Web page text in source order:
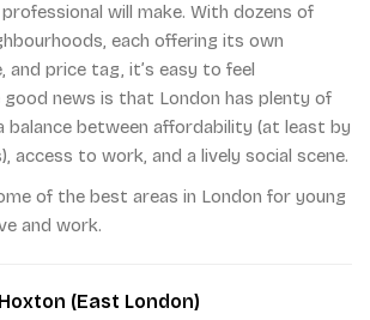
will make. With dozens of
each offering its own
and price tag, it’s easy to feel
good news is that London has plenty of
balance between affordability (at least by
access to work, and a lively social scene.
of the best areas in London for young
and work.
(East London)